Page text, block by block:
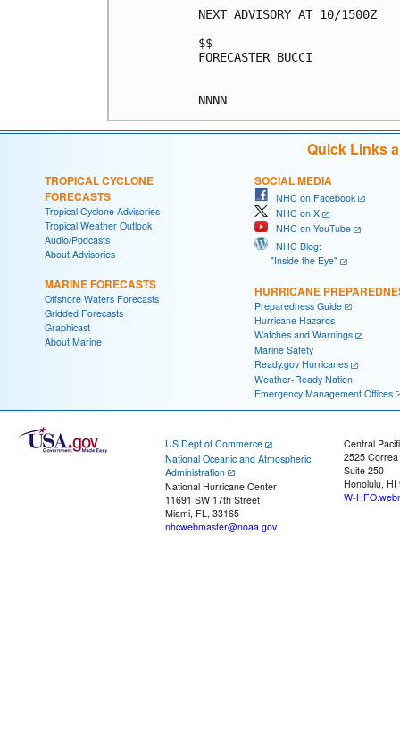
NEXT ADVISORY AT 10/1500Z
$$
FORECASTER BUCCI
Quick Links
TROPICAL CYCLONE
FORECASTS
Tropical Cyclone Advisories
Tropical Weather Outlook
Audio/Podcasts
About Advisories
MARINE FORECASTS
Offshore Waters Forecasts
Gridded Forecasts
Graphicast
About Marine
SOCIAL MEDIA
NHC on Facebook
NHC on X
NHC on YouTube
NHC Blog:
"Inside the Eye"
HURRICANE
Preparedness Guide
Hurricane Hazards
Watches and Warnings
Marine Safety
Ready.gov Hurricanes
Weather-Ready Nation
Emergency Management Offices
US Dept of Commerce
National Oceanic and Atmospheric
Administration
National Hurricane Center
11691 SW 17th Street
Miami, FL, 33165
nhcwebmaster@noaa.gov
Central
2525
Suite 250
Honolulu, HI
W-